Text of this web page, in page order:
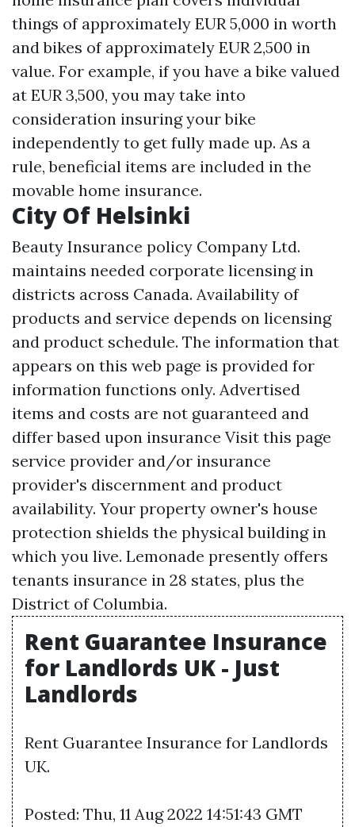
things of approximately EUR 5,000 in worth
and bikes of approximately EUR 2,500 in
value. For example, if you have a bike valued
at EUR 3,500, you may take into
consideration insuring your bike
independently to get fully made up. As a
rule, beneficial items are included in the
movable home insurance.
City Of Helsinki
Beauty Insurance policy Company Ltd.
maintains needed corporate licensing in
districts across Canada. Availability of
products and service depends on licensing
and product schedule. The information that
appears on this web page is provided for
information functions only. Advertised
items and costs are not guaranteed and
differ based upon insurance Visit this page
service provider and/or insurance
provider's discernment and product
availability. Your property owner's house
protection shields the physical building in
which you live. Lemonade presently offers
tenants insurance in 28 states, plus the
District of Columbia.
Rent Guarantee Insurance
for Landlords UK - Just
Landlords
Rent Guarantee Insurance for Landlords
UK.
Posted: Thu, 11 Aug 2022 14:51:43 GMT